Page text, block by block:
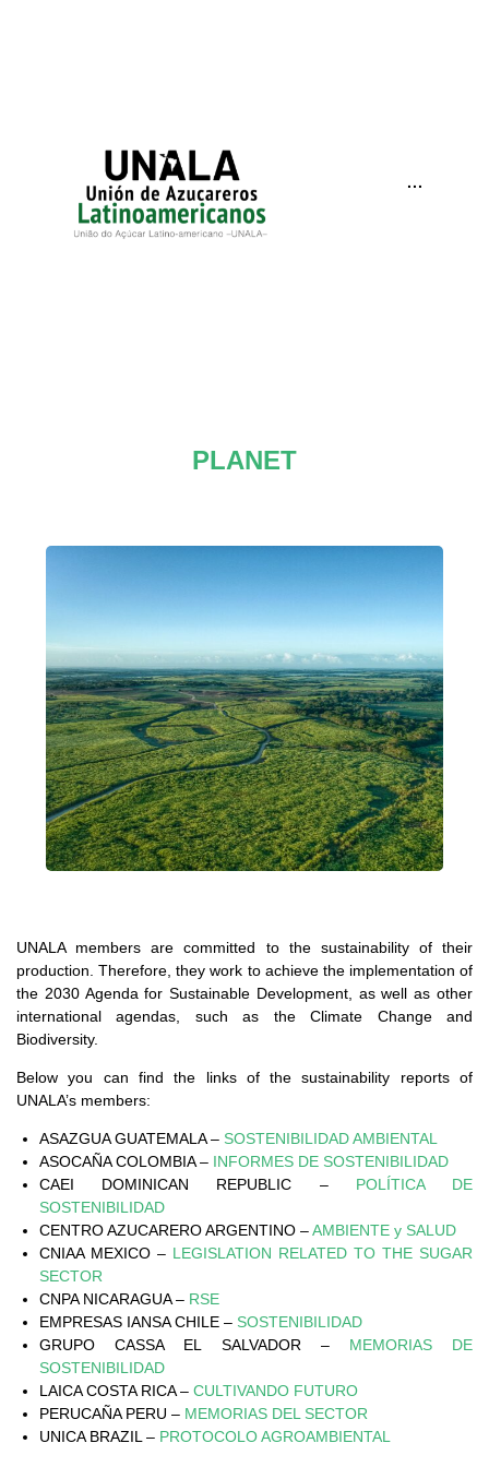
···
PLANET
UNALA members are committed to the sustainability of their
production. Therefore, they work to achieve the implementation of
the 2030 Agenda for Sustainable Development, as well as other
international agendas, such as the Climate Change and
Biodiversity.
Below you can find the links of the sustainability reports of
UNALA’s members:
ASAZGUA GUATEMALA – SOSTENIBILIDAD AMBIENTAL
ASOCAÑA COLOMBIA – INFORMES DE SOSTENIBILIDAD
CAEI DOMINICAN REPUBLIC – POLÍTICA DE
SOSTENIBILIDAD
CENTRO AZUCARERO ARGENTINO –AMBIENTE y SALUD
CNIAA MEXICO – LEGISLATION RELATED TO THE SUGAR
SECTOR
CNPA NICARAGUA – RSE
EMPRESAS IANSA CHILE – SOSTENIBILIDAD
GRUPO CASSA EL SALVADOR – MEMORIAS DE
SOSTENIBILIDAD
LAICA COSTA RICA – CULTIVANDO FUTURO
PERUCAÑA PERU – MEMORIAS DEL SECTOR
UNICA BRAZIL – PROTOCOLO AGROAMBIENTAL